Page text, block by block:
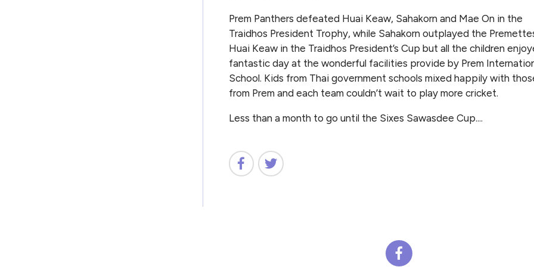
Prem Panthers defeated Huai Keaw, Sahakorn and Mae On in the
Traidhos President Trophy, while Sahakorn outplayed the
Huai Keaw in the Traidhos President’s Cup but all the children
fantastic day at the wonderful facilities provide by Prem
School. Kids from Thai government schools mixed happily with
from Prem and each team couldn’t wait to play more cricket.
Less than a month to go until the Sixes Sawasdee Cup....